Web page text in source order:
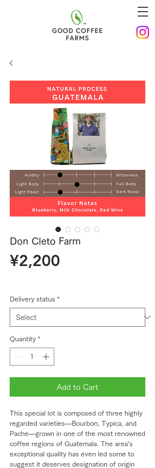
Don Cleto Farm
¥2,200
Delivery status *
Quantity *
Add to Cart
This special lot is composed of three highly
regarded varieties—Bourbon, Typica, and
Pache—grown in one of the most renowned
coffee regions of Guatemala. The area's
exceptional quality has even led some to
suggest it deserves designation of origin